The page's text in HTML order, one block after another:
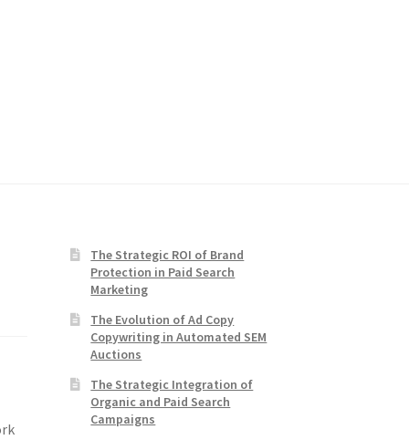
The Strategic ROI of Brand
Protection in Paid Search
Marketing
The Evolution of Ad Copy
Copywriting in Automated SEM
Auctions
The Strategic Integration of
Organic and Paid Search
Campaigns